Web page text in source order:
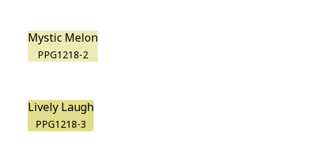
Mystic Melon
PPG1218-2
Lively Laugh
PPG1218-3